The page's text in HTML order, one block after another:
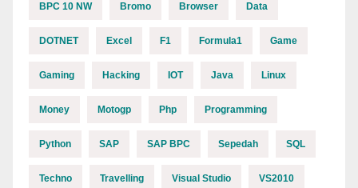
BPC 10 NW Bromo Browser Data
DOTNET Excel F1 Formula1 Game
Gaming Hacking IOT Java Linux
Money Motogp Php Programming
Python SAP SAP BPC Sepedah SQL
Techno Travelling Visual Studio VS2010